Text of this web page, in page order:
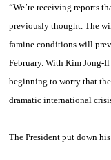
“We’re receiving reports
previously thought. The
famine conditions will
February. With Kim Jong-
beginning to worry that
dramatic international
The President put down